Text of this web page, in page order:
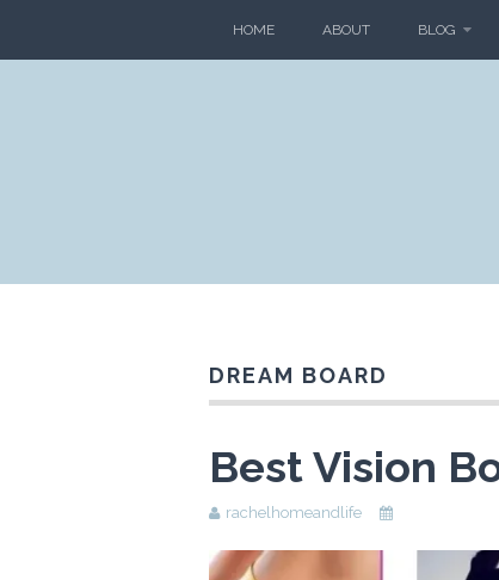
HOME ABOUT BLOG
DREAM BOARD
Best Vision
rachelhomeandlife